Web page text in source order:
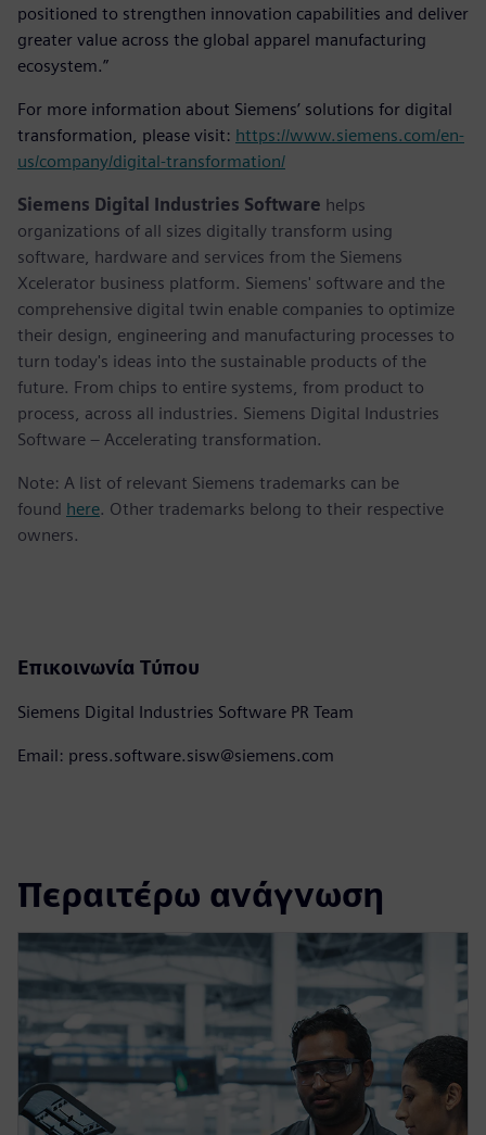
positioned to strengthen innovation capabilities and deliver
greater value across the global apparel manufacturing
ecosystem.”
For more information about Siemens’ solutions for digital
transformation, please visit: https://www.siemens.com/en-
us/company/digital-transformation/
Siemens Digital Industries Software helps
organizations of all sizes digitally transform using
software, hardware and services from the Siemens
Xcelerator business platform. Siemens' software and the
comprehensive digital twin enable companies to optimize
their design, engineering and manufacturing processes to
turn today's ideas into the sustainable products of the
future. From chips to entire systems, from product to
process, across all industries. Siemens Digital Industries
Software – Accelerating transformation.
Note: A list of relevant Siemens trademarks can be
found here. Other trademarks belong to their respective
owners.
Επικοινωνία Τύπου
Siemens Digital Industries Software PR Team
Email: press.software.sisw@siemens.com
Περαιτέρω ανάγνωση